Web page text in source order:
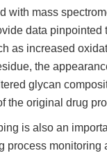
with mass
data pinpointed
as increased
the
glycan
the original drug
is also an
process monitoring